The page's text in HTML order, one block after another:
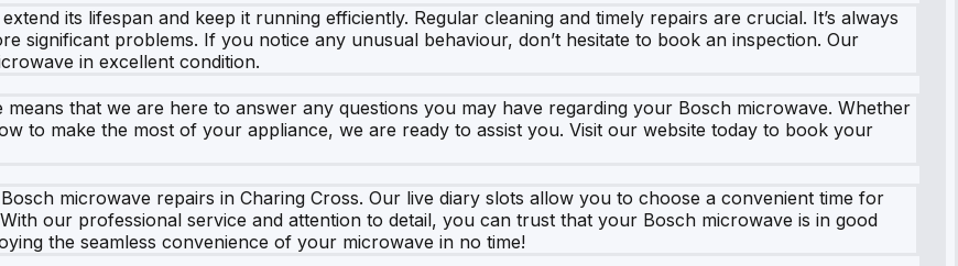
its lifespan and keep it running efficiently. Regular cleaning and timely repairs are crucial. It’s always
significant problems. If you notice any unusual behaviour, don’t hesitate to book an inspection. Our
in excellent condition.
that we are here to answer any questions you may have regarding your Bosch microwave. Whether
to make the most of your appliance, we are ready to assist you. Visit our website today to book your
microwave repairs in Charing Cross. Our live diary slots allow you to choose a convenient time for
our professional service and attention to detail, you can trust that your Bosch microwave is in good
the seamless convenience of your microwave in no time!